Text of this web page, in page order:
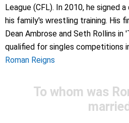
League (CFL). In 2010, he signed
his family's wrestling training. His
Dean Ambrose and Seth Rollins in
qualified for singles competitions
Roman Reigns
To whom was